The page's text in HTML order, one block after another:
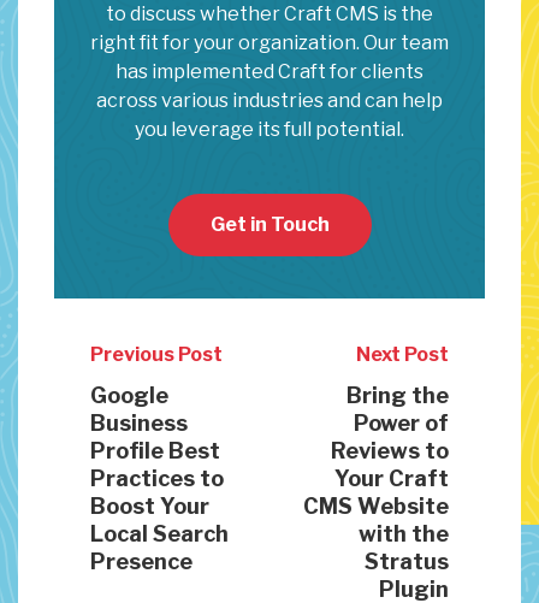
to discuss whether Craft CMS is the
right fit for your organization. Our team
has implemented Craft for clients
across various industries and can help
you leverage its full potential.
Get in Touch
Previous Post
Google
Business
Profile Best
Practices to
Boost Your
Local Search
Presence
Next Post
Bring the
Power of
Reviews to
Your Craft
CMS Website
with the
Stratus
Plugin